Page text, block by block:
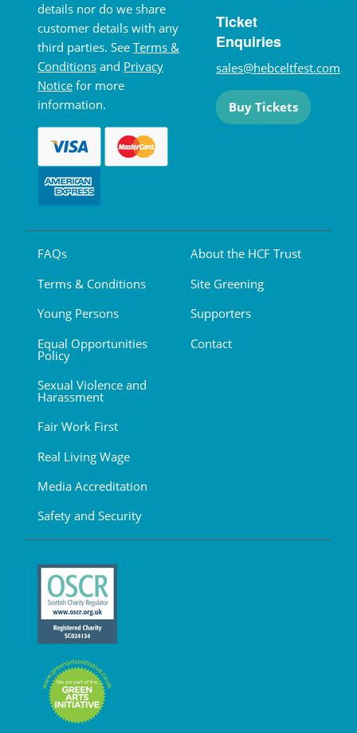
details nor do we share
customer details with any
third parties. See Terms &
Conditions and Privacy
Notice for more
information.
Ticket
Enquiries
sales@hebceltfest.com
Buy Tickets
FAQs
Terms & Conditions
Young Persons
Equal Opportunities
Policy
Sexual Violence and
Harassment
Fair Work First
Real Living Wage
Media Accreditation
Safety and Security
About the HCF Trust
Site Greening
Supporters
Contact